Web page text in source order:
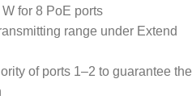
for 8 PoE ports
range under Extend
of ports 1–2 to guarantee the